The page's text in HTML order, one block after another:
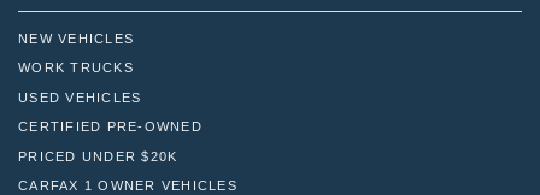
is located minutes away from Northeast Philadelphia and
cl
NEW VEHICLES
WORK TRUCKS
USED VEHICLES
CERTIFIED PRE-OWNED
PRICED UNDER $20K
CARFAX 1 OWNER VEHICLES